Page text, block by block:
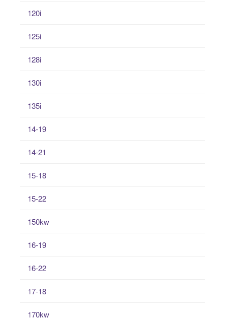
120i
125i
128i
130i
135i
14-19
14-21
15-18
15-22
150kw
16-19
16-22
17-18
170kw